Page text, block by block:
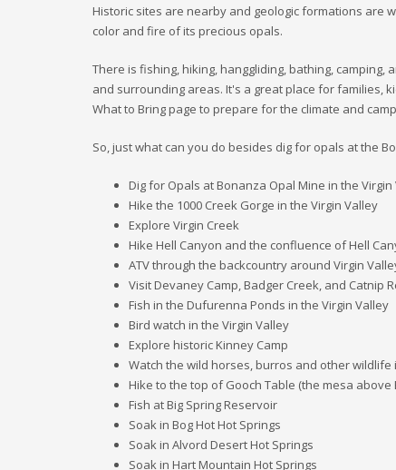
Historic sites are nearby and geologic formations are
color and fire of its precious opals.
There is fishing, hiking, hanggliding, bathing,
and surrounding areas. It's a great place for families,
What to Bring page to prepare for the climate and
So, just what can you do besides dig for opals at the
Dig for Opals at Bonanza Opal Mine in the
Hike the 1000 Creek Gorge in the Virgin Valley
Explore Virgin Creek
Hike Hell Canyon and the confluence of Hell
ATV through the backcountry around Virgin
Visit Devaney Camp, Badger Creek, and Catnip
Fish in the Dufurenna Ponds in the Virgin Valley
Bird watch in the Virgin Valley
Explore historic Kinney Camp
Watch the wild horses, burros and other wildlife
Hike to the top of Gooch Table (the mesa above
Fish at Big Spring Reservoir
Soak in Bog Hot Hot Springs
Soak in Alvord Desert Hot Springs
Soak in Hart Mountain Hot Springs